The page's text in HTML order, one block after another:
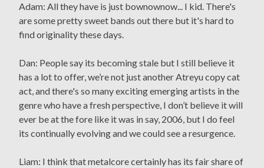
Adam: All they have is just bownownow... I kid. There's
are some pretty sweet bands out there but it's hard to
find originality these days.
Dan: People say its becoming stale but I still believe it
has a lot to offer, we’re not just another Atreyu copy cat
act, and there's so many exciting emerging artists in the
genre who have a fresh perspective, I don’t believe it will
ever be at the fore like it was in say, 2006, but I do feel
its continually evolving and we could see a resurgence.
Liam: I think that metalcore certainly has its fair share of